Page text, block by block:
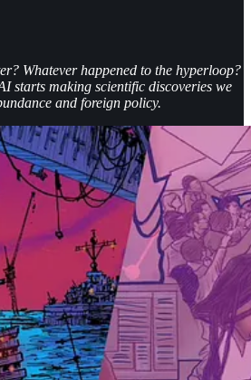
Whatever happened to the hyperloop?
starts making scientific discoveries we
and foreign policy.